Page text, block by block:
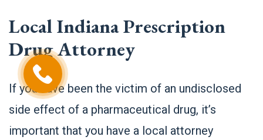
Local Indiana Prescription
Drug Attorney
If you have been the victim of an undisclosed
side effect of a pharmaceutical drug, it’s
important that you have a local attorney